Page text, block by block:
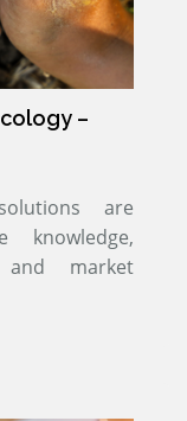
–
are
and market